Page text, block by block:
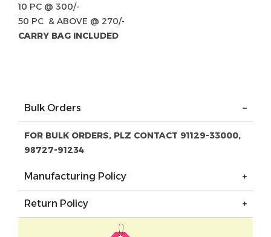
10 PC @ 300/-
50 PC & ABOVE @ 270/-
CARRY BAG INCLUDED
Bulk Orders
FOR BULK ORDERS, PLZ CONTACT 91129-33000,
98727-91234
Manufacturing Policy
Return Policy